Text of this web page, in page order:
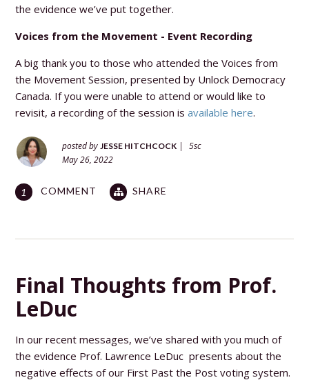
the evidence we’ve put together.
Voices from the Movement - Event Recording
A big thank you to those who attended the Voices from
the Movement Session, presented by Unlock Democracy
Canada. If you were unable to attend or would like to
revisit, a recording of the session is available here.
posted byJESSE HITCHCOCK |
5sc
May 26, 2022
1 COMMENT SHARE
Final Thoughts from Prof.
LeDuc
In our recent messages, we’ve shared with you much of
the evidence Prof. Lawrence LeDuc presents about the
negative effects of our First Past the Post voting system.